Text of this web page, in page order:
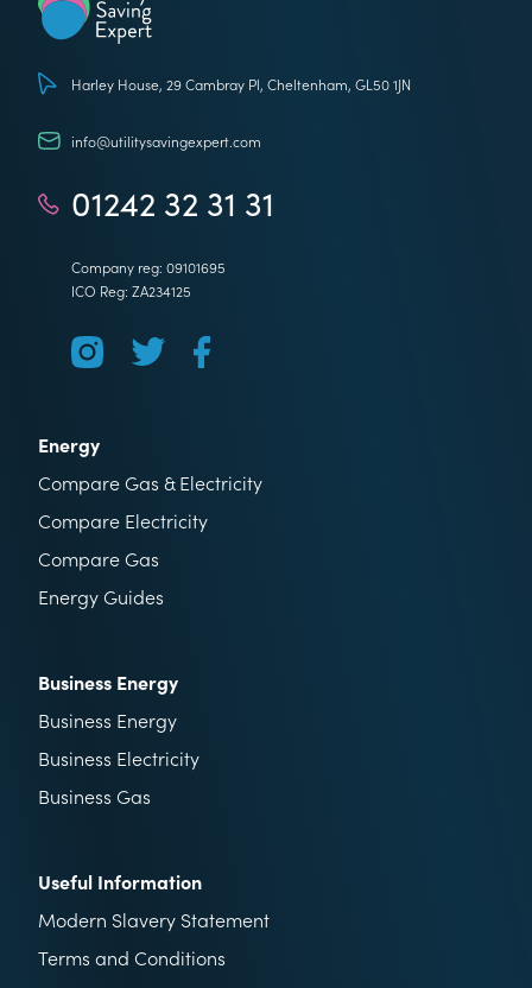
Harley House, 29 Cambray Pl, Cheltenham, GL50 1JN
info@utilitysavingexpert.com
01242 32 31 31
Company reg: 09101695
ICO Reg: ZA234125
Energy
Compare Gas & Electricity
Compare Electricity
Compare Gas
Energy Guides
Business Energy
Business Energy
Business Electricity
Business Gas
Useful Information
Modern Slavery Statement
Terms and Conditions